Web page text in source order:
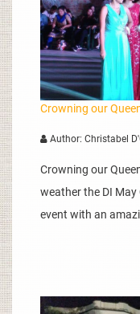
Crowning our
Author: Christabel
Crowning our
weather the DI
event with an